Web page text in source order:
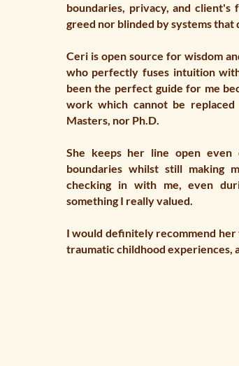
boundaries, privacy, and client's
greed nor blinded by systems that
Ceri is open source for wisdom
who perfectly fuses intuition
been the perfect guide for me
work which cannot be
Masters, nor Ph.D.
She keeps her line open even
boundaries whilst still making
checking in with me, even
something I really valued.
I would definitely recommend
traumatic childhood experiences,